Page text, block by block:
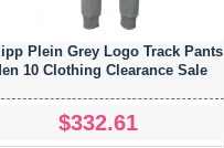
Plein Grey Logo Track Pants
10 Clothing Clearance Sale
$332.61